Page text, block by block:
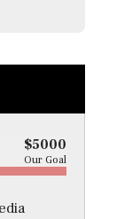
$5000
Our Goal